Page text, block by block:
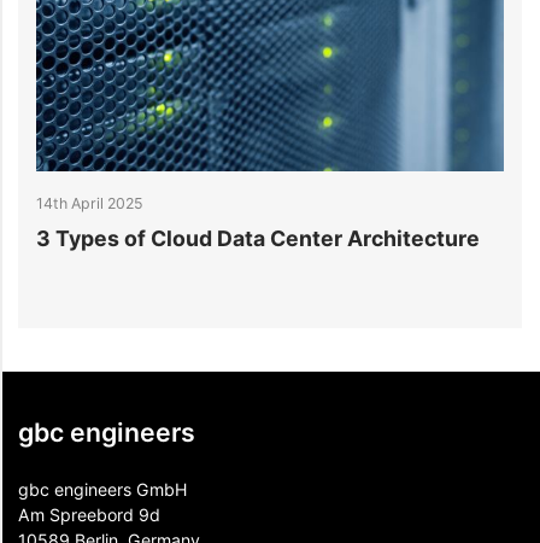
Center Architecture
What is Data Center
gbc engineers
gbc engineers GmbH
Am Spreebord 9d